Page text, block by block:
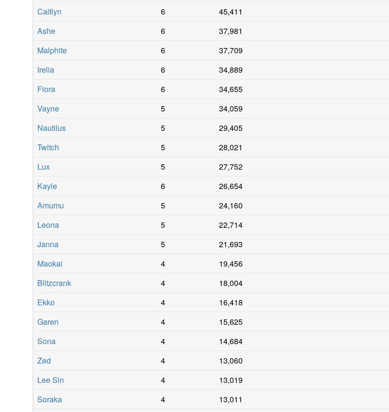
Caitlyn
6 45,411
Ashe
6 37,981
Malphite
6 37,709
Irelia
6 34,889
Fiora
6 34,655
Vayne
5 34,059
Nautilus
5 29,405
Twitch
5 28,021
Lux
5 27,752
Kayle
6 26,654
Amumu
5 24,160
Leona
5 22,714
Janna
5 21,693
Maokai
4 19,456
Blitzcrank
4 18,004
Ekko
4 16,418
Garen
4 15,625
Sona
4 14,684
Zed
4 13,060
Lee Sin
4 13,019
Soraka
4 13,011